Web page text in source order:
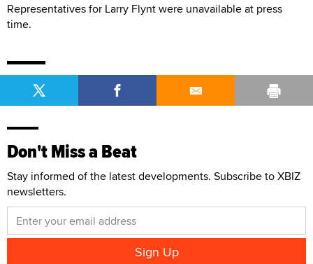
Representatives for Larry Flynt were unavailable at press
time.
Don't Miss a Beat
Stay informed of the latest developments. Subscribe to XBIZ
newsletters.